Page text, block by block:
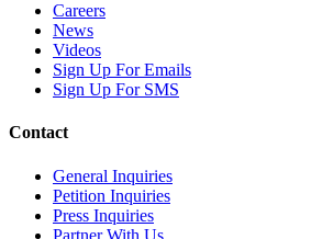
Careers
News
Videos
Sign Up For Emails
Sign Up For SMS
Contact
General Inquiries
Petition Inquiries
Press Inquiries
Partner With Us